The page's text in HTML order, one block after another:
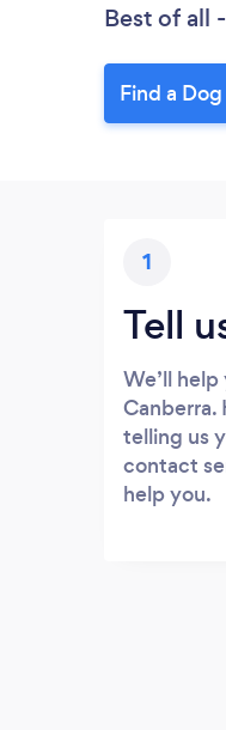
Best of all
Find a
1
Tell
We’ll
Canberra.
telling us
contact
help you.